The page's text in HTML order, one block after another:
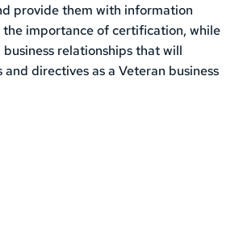
provide them with information
importance of certification, while
relationships that will
and directives as a Veteran business